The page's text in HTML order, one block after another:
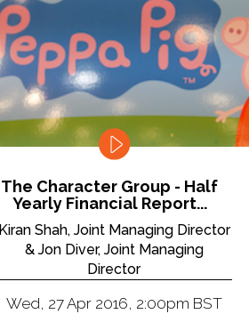
The Character Group - Half
Yearly Financial Report...
Kiran Shah, Joint Managing Director
& Jon Diver, Joint Managing
Director
Wed, 27 Apr 2016, 2:00pm BST